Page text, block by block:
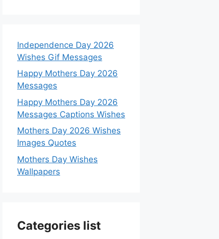
Independence Day 2026
Wishes Gif Messages
Happy Mothers Day 2026
Messages
Happy Mothers Day 2026
Messages Captions Wishes
Mothers Day 2026 Wishes
Images Quotes
Mothers Day Wishes
Wallpapers
Categories list